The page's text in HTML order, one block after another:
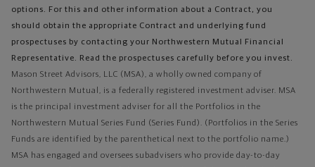
options. For this and other information about a Contract, you
should obtain the appropriate Contract and underlying fund
prospectuses by contacting your Northwestern Mutual Financial
Representative. Read the prospectuses carefully before you invest.
Mason Street Advisors, LLC (MSA), a wholly owned company of
Northwestern Mutual, is a federally registered investment adviser. MSA
is the principal investment adviser for all the Portfolios in the
Northwestern Mutual Series Fund (Series Fund). (Portfolios in the Series
Funds are identified by the parenthetical next to the portfolio name.)
MSA has engaged and oversees subadvisers who provide day-to-day